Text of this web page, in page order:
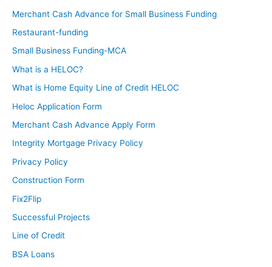
Merchant Cash Advance for Small Business Funding
Restaurant-funding
Small Business Funding-MCA
What is a HELOC?
What is Home Equity Line of Credit HELOC
Heloc Application Form
Merchant Cash Advance Apply Form
Integrity Mortgage Privacy Policy
Privacy Policy
Construction Form
Fix2Flip
Successful Projects
Line of Credit
BSA Loans